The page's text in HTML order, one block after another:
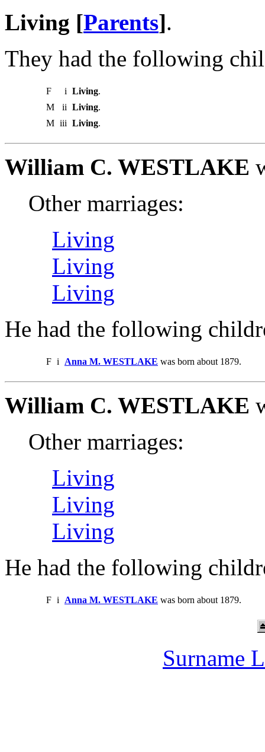
Living [Parents].
They had the following
F i Living.
M
ii Living.
M iii Living.
William C. WESTLAKE
Other marriages:
Living
Living
Living
He had the following
F i Anna M. WESTLAKE was born about 1879.
William C. WESTLAKE
Other marriages:
Living
Living
Living
He had the following
F i Anna M. WESTLAKE was born about 1879.
Surname